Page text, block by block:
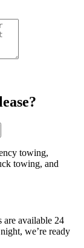
towing,
towing, and
are available 24
we’re ready